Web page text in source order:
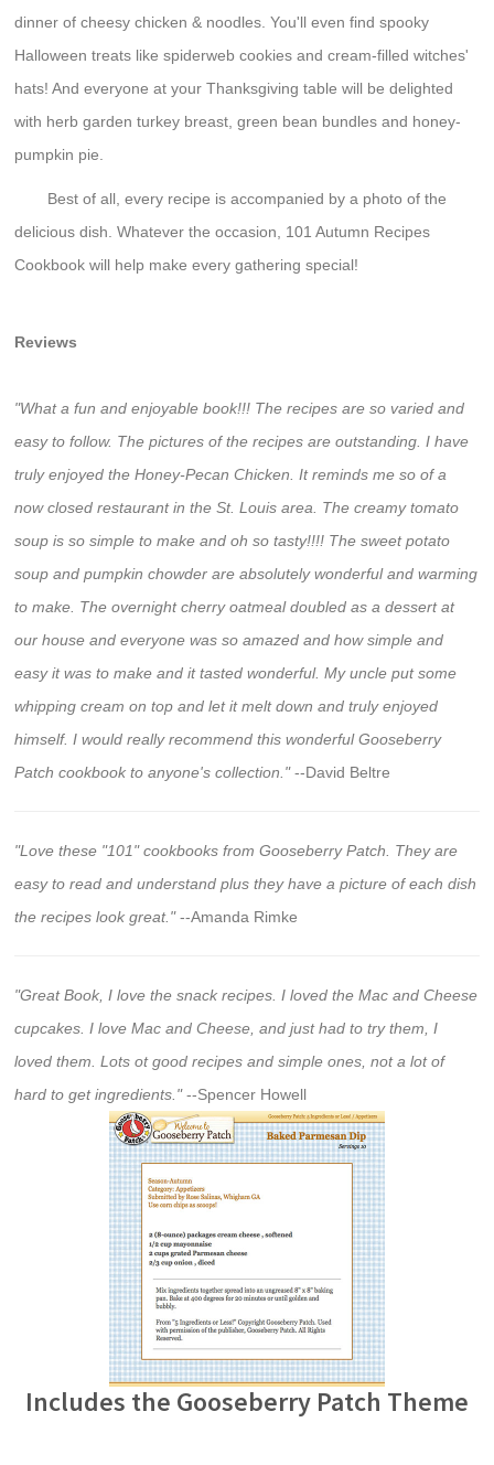
dinner of cheesy chicken & noodles. You'll even find spooky
Halloween treats like spiderweb cookies and cream-filled witches'
hats! And everyone at your Thanksgiving table will be delighted
with herb garden turkey breast, green bean bundles and honey-
pumpkin pie.
Best of all, every recipe is accompanied by a photo of the
delicious dish. Whatever the occasion, 101 Autumn Recipes
Cookbook will help make every gathering special!
Reviews
"What a fun and enjoyable book!!! The recipes are so varied and
easy to follow. The pictures of the recipes are outstanding. I have
truly enjoyed the Honey-Pecan Chicken. It reminds me so of a
now closed restaurant in the St. Louis area. The creamy tomato
soup is so simple to make and oh so tasty!!!! The sweet potato
soup and pumpkin chowder are absolutely wonderful and warming
to make. The overnight cherry oatmeal doubled as a dessert at
our house and everyone was so amazed and how simple and
easy it was to make and it tasted wonderful. My uncle put some
whipping cream on top and let it melt down and truly enjoyed
himself. I would really recommend this wonderful Gooseberry
Patch cookbook to anyone's collection."--David Beltre
"Love these "101" cookbooks from Gooseberry Patch. They are
easy to read and understand plus they have a picture of each dish
the recipes look great."--Amanda Rimke
"Great Book, I love the snack recipes. I loved the Mac and Cheese
cupcakes. I love Mac and Cheese, and just had to try them, I
loved them. Lots ot good recipes and simple ones, not a lot of
hard to get ingredients."--Spencer Howell
Includes the Gooseberry Patch Theme